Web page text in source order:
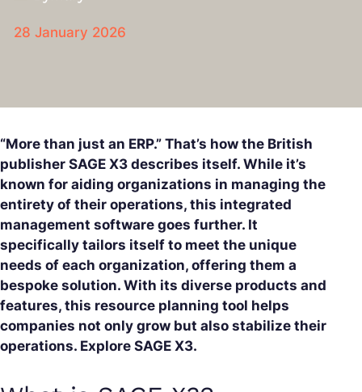
28 January 2026
“More than just an ERP.” That’s how the British
publisher SAGE X3 describes itself. While it’s
known for aiding organizations in managing the
entirety of their operations, this integrated
management software goes further. It
specifically tailors itself to meet the unique
needs of each organization, offering them a
bespoke solution. With its diverse products and
features, this resource planning tool helps
companies not only grow but also stabilize their
operations. Explore SAGE X3.